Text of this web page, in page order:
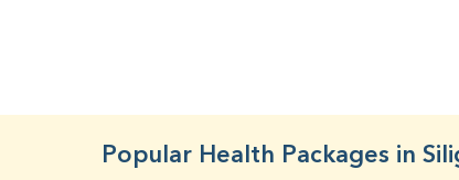
Popular Health Packages in